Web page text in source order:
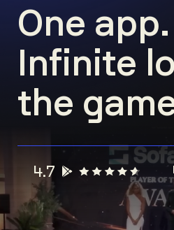
One app.
Infinite
the
4.7